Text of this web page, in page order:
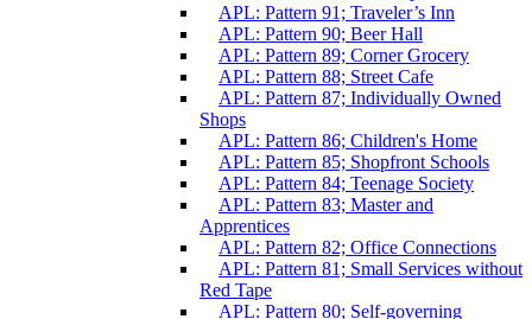
APL: Pattern 91; Traveler’s Inn
APL: Pattern 90; Beer Hall
APL: Pattern 89; Corner Grocery
APL: Pattern 88; Street Cafe
APL: Pattern 87; Individually Owned
Shops
APL: Pattern 86; Children's Home
APL: Pattern 85; Shopfront Schools
APL: Pattern 84; Teenage Society
APL: Pattern 83; Master and
Apprentices
APL: Pattern 82; Office Connections
APL: Pattern 81; Small Services without
Red Tape
APL: Pattern 80; Self-governing